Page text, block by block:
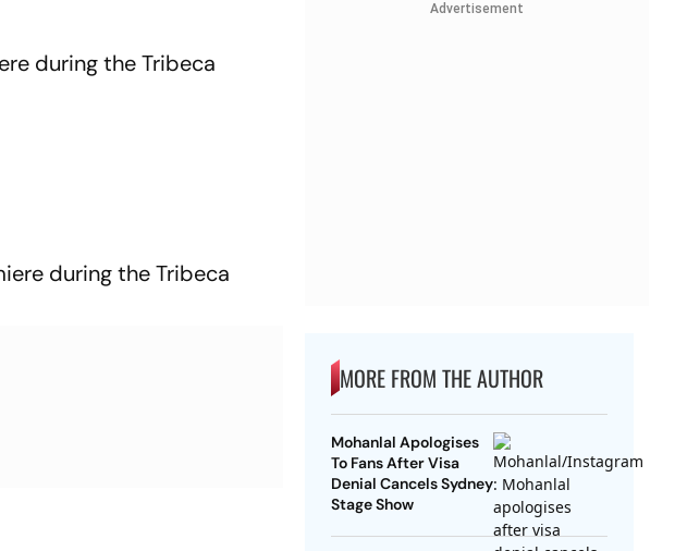
during the Tribeca
during the Tribeca
Advertisement
MORE FROM THE AUTHOR
Mohanlal Apologises
To Fans After Visa
Denial Cancels Sydney
Stage Show